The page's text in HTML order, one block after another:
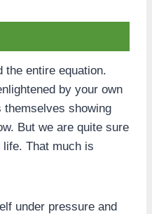
the entire equation.
by your own
themselves showing
But we are quite sure
That much is
under pressure and